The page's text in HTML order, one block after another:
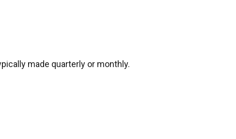
made quarterly or monthly.